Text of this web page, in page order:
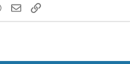
WhatsApp
EmailLink